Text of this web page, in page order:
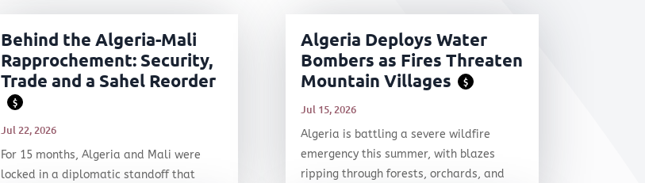
Behind the Algeria-Mali
Rapprochement: Security,
Trade and a Sahel Reorder
$
Jul 22, 2026
For 15 months, Algeria and Mali were
locked in a diplomatic standoff that
Algeria Deploys Water
Bombers as Fires Threaten
Mountain Villages
$
Jul 15, 2026
Algeria is battling a severe wildfire
emergency this summer, with blazes
ripping through forests, orchards, and